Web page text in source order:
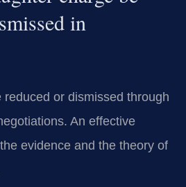
in
reduced or dismissed through
An effective
evidence and the theory of